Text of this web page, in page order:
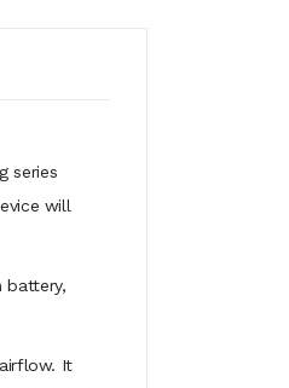
series
will
battery,
It